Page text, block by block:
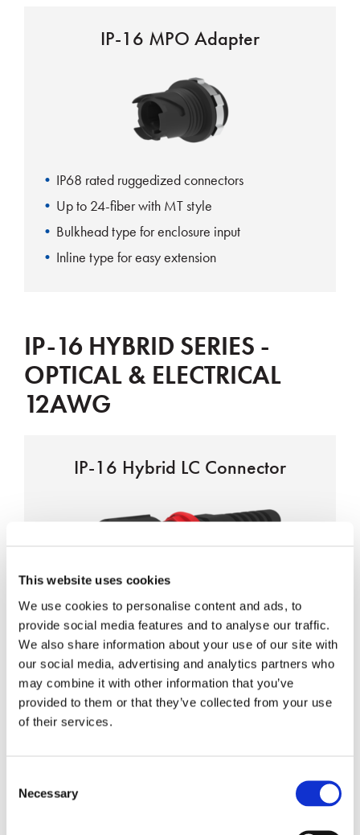
This website uses cookies
We use cookies to personalise content and ads, to
provide social media features and to analyse our traffic.
We also share information about your use of our site with
our social media, advertising and analytics partners who
may combine it with other information that you’ve
provided to them or that they’ve collected from your use
of their services.
Selection
Necessary
IP-16 MPO Adapter
IP68 rated ruggedized connectors
Up to 24-fiber with MT style
Bulkhead type for enclosure input
Inline type for easy extension
IP-16 HYBRID SERIES -
OPTICAL & ELECTRICAL
12AWG
IP-16 Hybrid LC Connector
IP68 rated hybrid connectors
LC 2-fiber and 2x 12AWG power
Ruggedized 100lbf pull force
For simplified cable deployment